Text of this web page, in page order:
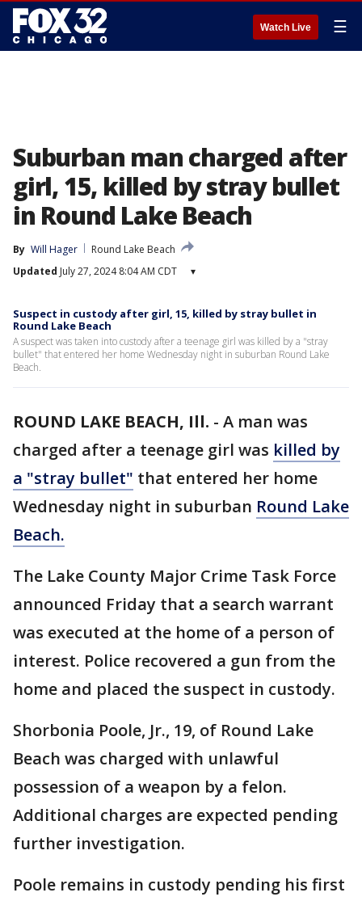
Watch Live ☰
Suburban man charged after
girl, 15, killed by stray bullet
in Round Lake Beach
By Will Hager
Round Lake Beach
Updated July 27, 2024 8:04 AM CDT ▾
Suspect in custody after girl, 15, killed by stray bullet in
Round Lake Beach
A suspect was taken into custody after a teenage girl was killed by a "stray
bullet" that entered her home Wednesday night in suburban Round Lake
Beach.
ROUND LAKE BEACH, Ill. - A man was
charged after a teenage girl was killed by
a "stray bullet" that entered her home
Wednesday night in suburban Round Lake
Beach.
The Lake County Major Crime Task Force
announced Friday that a search warrant
was executed at the home of a person of
interest. Police recovered a gun from the
home and placed the suspect in custody.
Shorbonia Poole, Jr., 19, of Round Lake
Beach was charged with unlawful
possession of a weapon by a felon.
Additional charges are expected pending
further investigation.
Poole remains in custody pending his first